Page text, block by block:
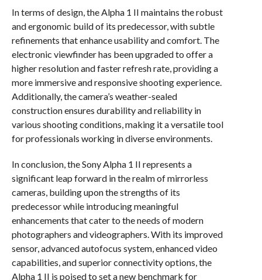
In terms of design, the Alpha 1 II maintains the robust
and ergonomic build of its predecessor, with subtle
refinements that enhance usability and comfort. The
electronic viewfinder has been upgraded to offer a
higher resolution and faster refresh rate, providing a
more immersive and responsive shooting experience.
Additionally, the camera’s weather-sealed
construction ensures durability and reliability in
various shooting conditions, making it a versatile tool
for professionals working in diverse environments.
In conclusion, the Sony Alpha 1 II represents a
significant leap forward in the realm of mirrorless
cameras, building upon the strengths of its
predecessor while introducing meaningful
enhancements that cater to the needs of modern
photographers and videographers. With its improved
sensor, advanced autofocus system, enhanced video
capabilities, and superior connectivity options, the
Alpha 1 II is poised to set a new benchmark for